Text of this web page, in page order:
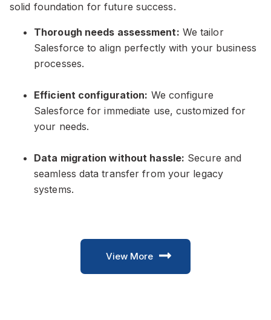
solid foundation for future success.
Thorough needs assessment: We tailor
Salesforce to align perfectly with your business
processes.
Efficient configuration: We configure
Salesforce for immediate use, customized for
your needs.
Data migration without hassle: Secure and
seamless data transfer from your legacy
systems.
View More